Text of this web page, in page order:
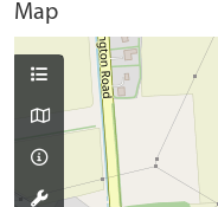
Map